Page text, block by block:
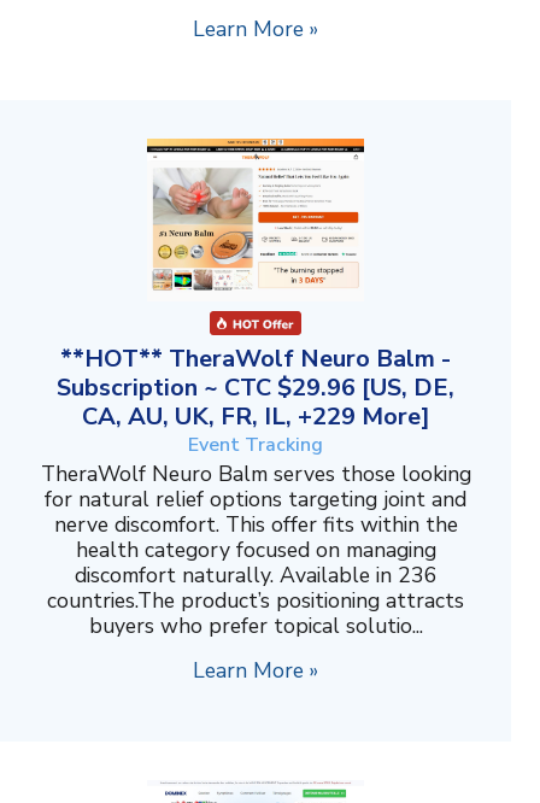
Learn More »
**HOT** TheraWolf Neuro Balm -
Subscription ~ CTC $29.96 [US, DE,
CA, AU, UK, FR, IL, +229 More]
Event Tracking
TheraWolf Neuro Balm serves those looking
for natural relief options targeting joint and
nerve discomfort. This offer fits within the
health category focused on managing
discomfort naturally. Available in 236
countries.The product’s positioning attracts
buyers who prefer topical solutio...
Learn More »